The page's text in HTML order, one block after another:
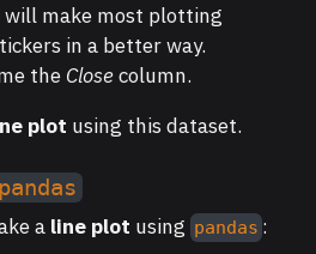
will make most plotting
in a better way.
the Closecolumn.
plot using this dataset.
pandas
a line plot using pandas :